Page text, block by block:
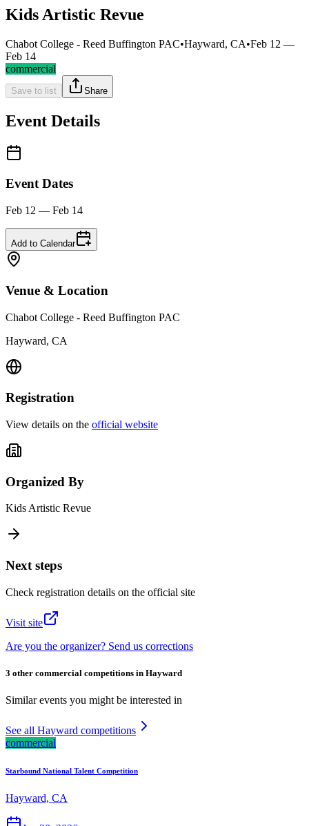
Kids Artistic Revue
Chabot College - Reed Buffington PAC•Hayward, CA•Feb 12 —
Feb 14
commercial
Save to list Share
Event Details
Event Dates
Feb 12 — Feb 14
Add to Calendar
Venue & Location
Chabot College - Reed Buffington PAC
Hayward, CA
Registration
View details on the official website
Organized By
Kids Artistic Revue
Next steps
Check registration details on the official site
Visit site
Are you the organizer? Send us corrections
3 other commercial competitions in Hayward
Similar events you might be interested in
See all Hayward competitions
commercial
Starbound National Talent Competition
Hayward, CA